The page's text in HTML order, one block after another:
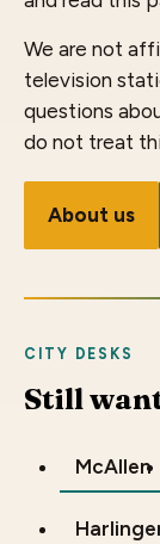
We are not
television
questions
do not treat
About us
CITY DESKS
Still
McAllen